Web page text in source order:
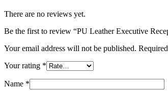
There are no reviews yet.
Be the first to review “PU Leather Executive
Your email address will not be published.
Your rating *
Name *